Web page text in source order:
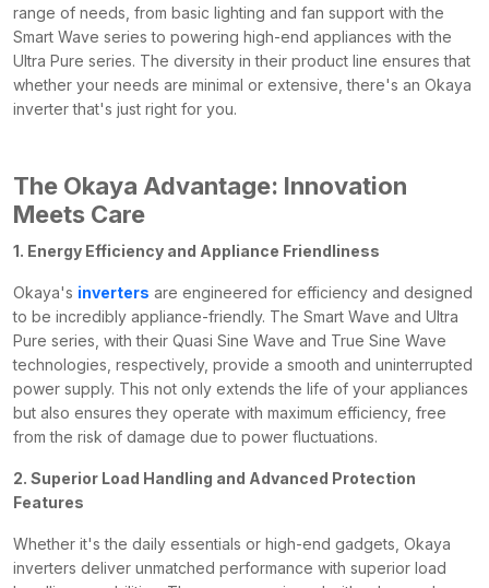
range of needs, from basic lighting and fan support with the
Smart Wave series to powering high-end appliances with the
Ultra Pure series. The diversity in their product line ensures that
whether your needs are minimal or extensive, there's an Okaya
inverter that's just right for you.
The Okaya Advantage: Innovation
Meets Care
1. Energy Efficiency and Appliance Friendliness
Okaya's inverters are engineered for efficiency and designed
to be incredibly appliance-friendly. The Smart Wave and Ultra
Pure series, with their Quasi Sine Wave and True Sine Wave
technologies, respectively, provide a smooth and uninterrupted
power supply. This not only extends the life of your appliances
but also ensures they operate with maximum efficiency, free
from the risk of damage due to power fluctuations.
2. Superior Load Handling and Advanced Protection
Features
Whether it's the daily essentials or high-end gadgets, Okaya
inverters deliver unmatched performance with superior load